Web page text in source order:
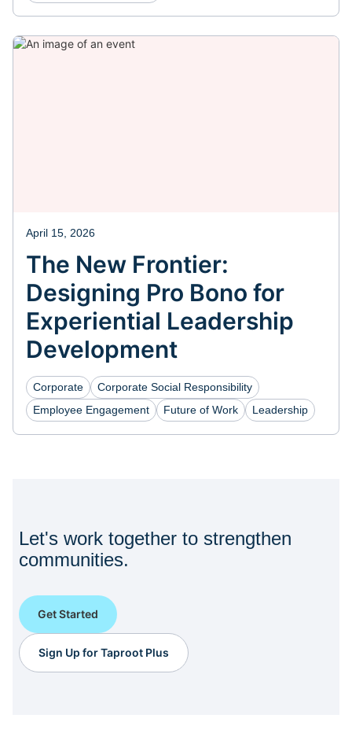
April 15, 2026
The New Frontier:
Designing Pro Bono for
Experiential Leadership
Development
Corporate
Corporate Social Responsibility
Employee Engagement
Future of Work Leadership
Let's work together to strengthen
communities.
Get Started
Sign Up for Taproot Plus